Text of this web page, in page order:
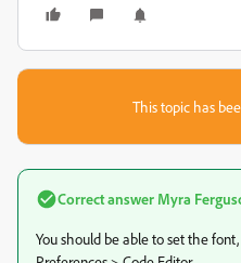
This topic has
Correct answer Myra
You should be able to set the